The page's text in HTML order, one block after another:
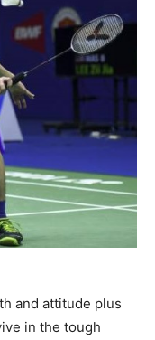
and attitude plus
in the tough